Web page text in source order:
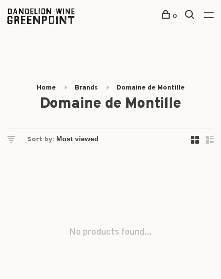
0
Home Brands Domaine de Montille
Domaine de Montille
Sort by:
No products found...